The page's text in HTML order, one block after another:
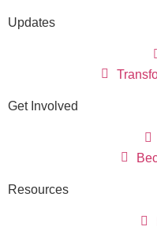
Updates
Get Involved
Resources